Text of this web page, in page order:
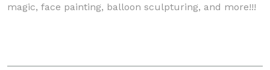
magic, face painting, balloon sculpturing, and more!!!